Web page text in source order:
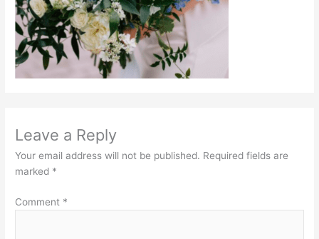
Leave a Reply
Your email address will not be published. Required fields are
marked *
Comment *